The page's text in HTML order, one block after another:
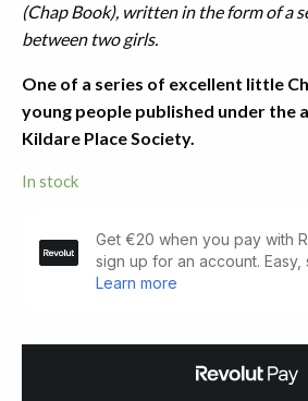
(Chap Book), written in the form of a
between two girls.
One of a series of excellent little
young people published under the
Kildare Place Society.
In stock
Sagacity.
Exemplified